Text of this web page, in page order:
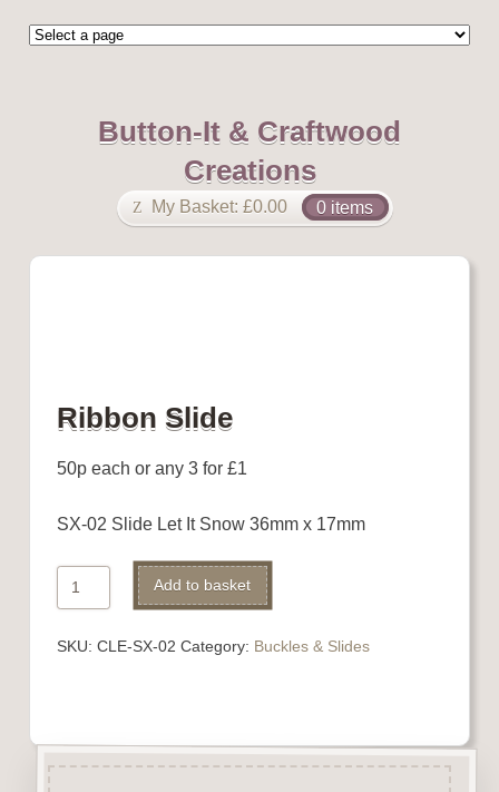
Button-It & Craftwood
Creations
My Basket: £0.00 0 items
Ribbon Slide
50p each or any 3 for £1
SX-02 Slide Let It Snow 36mm x 17mm
Ribbon
Slide
Add to basket
SKU: CLE-SX-02 Category: Buckles & Slides